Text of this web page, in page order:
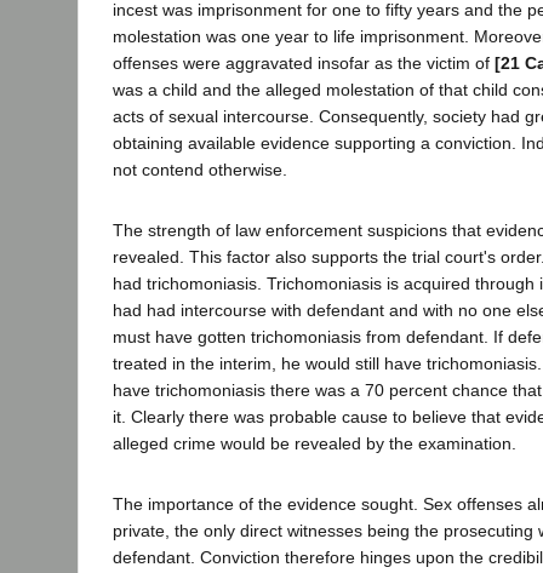
incest was imprisonment for one to fifty years and the
molestation was one year to life imprisonment.
offenses were aggravated insofar as the victim of [21
was a child and the alleged molestation of that child
acts of sexual intercourse. Consequently, society had
obtaining available evidence supporting a conviction.
not contend otherwise.
The strength of law enforcement suspicions that
revealed. This factor also supports the trial court's
had trichomoniasis. Trichomoniasis is acquired through
had had intercourse with defendant and with no one
must have gotten trichomoniasis from defendant. If
treated in the interim, he would still have
have trichomoniasis there was a 70 percent chance
it. Clearly there was probable cause to believe that
alleged crime would be revealed by the examination.
The importance of the evidence sought. Sex offenses
private, the only direct witnesses being the prosecuting
defendant. Conviction therefore hinges upon the